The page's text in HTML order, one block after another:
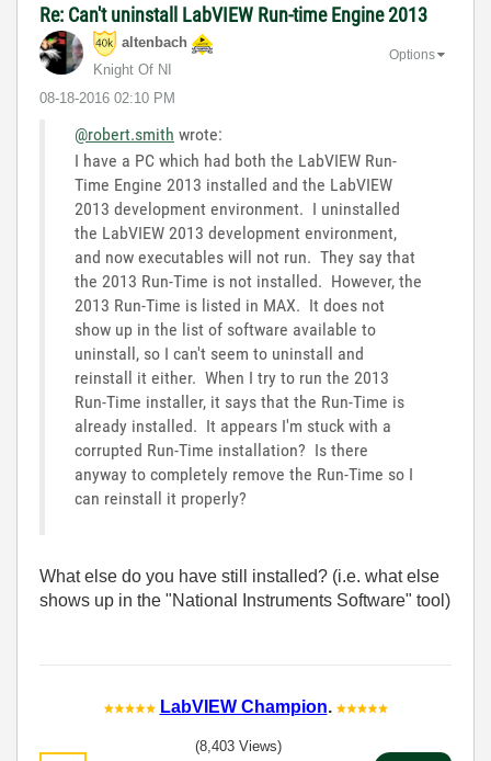
Re: Can't uninstall LabVIEW Run-time Engine 2013
altenbach
Knight Of NI
‎08-18-2016 02:10 PM
Options
@robert.smith wrote:
I have a PC which had both the LabVIEW Run-
Time Engine 2013 installed and the LabVIEW
2013 development environment. I uninstalled
the LabVIEW 2013 development environment,
and now executables will not run. They say that
the 2013 Run-Time is not installed. However, the
2013 Run-Time is listed in MAX. It does not
show up in the list of software available to
uninstall, so I can't seem to uninstall and
reinstall it either. When I try to run the 2013
Run-Time installer, it says that the Run-Time is
already installed. It appears I'm stuck with a
corrupted Run-Time installation? Is there
anyway to completely remove the Run-Time so I
can reinstall it properly?
What else do you have still installed? (i.e. what else
shows up in the "National Instruments Software" tool)
LabVIEW Champion.
(8,403 Views)